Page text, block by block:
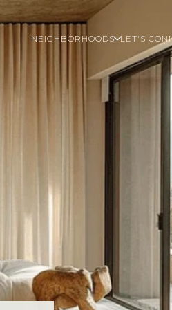
NEIGHBORHOODS LET'S